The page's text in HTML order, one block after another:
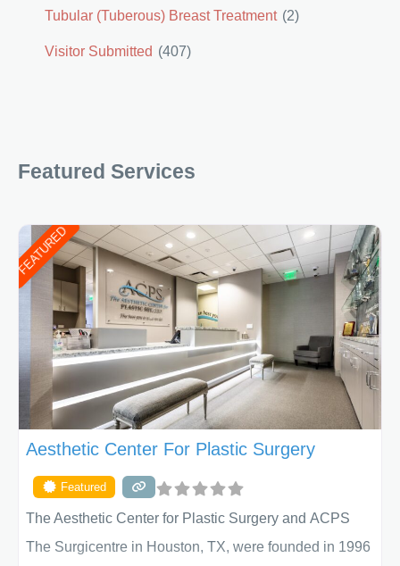
Tubular (Tuberous) Breast Treatment (2)
Visitor Submitted (407)
Featured Services
FEATURED
Aesthetic Center For Plastic Surgery
Featured
The Aesthetic Center for Plastic Surgery and ACPS
The Surgicentre in Houston, TX, were founded in 1996